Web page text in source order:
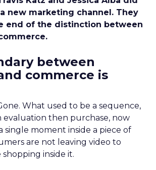
new marketing channel. They
end of the distinction between
between
commerce is
What used to be a sequence,
evaluation then purchase, now
single moment inside a piece of
are not leaving video to
shopping inside it.